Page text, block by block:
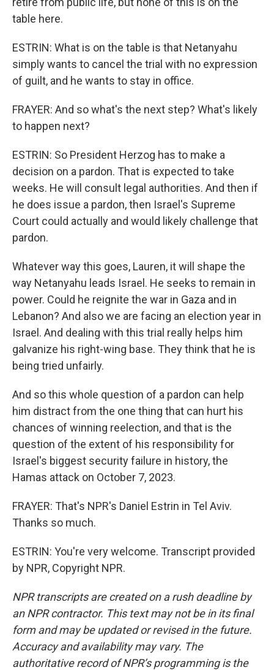
table here.
ESTRIN: What is on the table is that Netanyahu
simply wants to cancel the trial with no expression
of guilt, and he wants to stay in office.
FRAYER: And so what's the next step? What's likely
to happen next?
ESTRIN: So President Herzog has to make a
decision on a pardon. That is expected to take
weeks. He will consult legal authorities. And then if
he does issue a pardon, then Israel's Supreme
Court could actually and would likely challenge that
pardon.
Whatever way this goes, Lauren, it will shape the
way Netanyahu leads Israel. He seeks to remain in
power. Could he reignite the war in Gaza and in
Lebanon? And also we are facing an election year in
Israel. And dealing with this trial really helps him
galvanize his right-wing base. They think that he is
being tried unfairly.
And so this whole question of a pardon can help
him distract from the one thing that can hurt his
chances of winning reelection, and that is the
question of the extent of his responsibility for
Israel's biggest security failure in history, the
Hamas attack on October 7, 2023.
FRAYER: That's NPR's Daniel Estrin in Tel Aviv.
Thanks so much.
ESTRIN: You're very welcome. Transcript provided
by NPR, Copyright NPR.
NPR transcripts are created on a rush deadline by
an NPR contractor. This text may not be in its final
form and may be updated or revised in the future.
Accuracy and availability may vary. The
authoritative record of NPR’s programming is the